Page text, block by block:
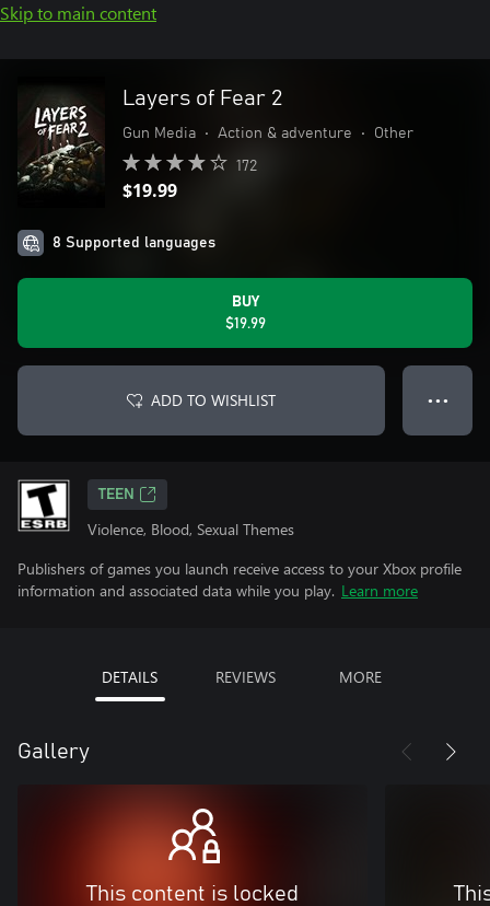
Skip to main content
Layers of Fear 2
Gun Media • Action & adventure • Other
172
$19.99
8 Supported languages
BUY
$19.99
ADD TO WISHLIST ● ● ●
TEEN
Violence, Blood, Sexual Themes
Publishers of games you launch receive access to your Xbox profile
information and associated data while you play. Learn more
DETAILS REVIEWS MORE
Gallery
This content is locked